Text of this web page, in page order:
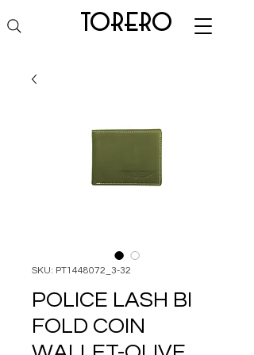
torero
SKU: PT1448072_3-32
POLICE LASH BI
FOLD COIN